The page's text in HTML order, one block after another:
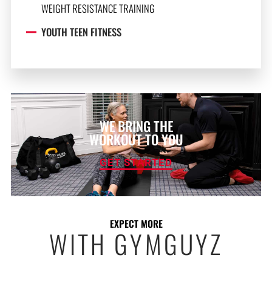
WEIGHT RESISTANCE TRAINING
YOUTH TEEN FITNESS
WE BRING THE
WORKOUT TO YOU
GET STARTED
EXPECT MORE
WITH GYMGUYZ